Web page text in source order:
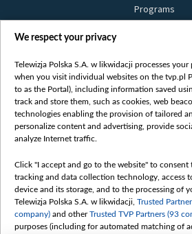
Programs
Bielsat
About us
Contact
Mission
International
How to watch us
How to support us
Pressure from the
We respect your privacy
Telewizja Polska S.A. w likwidacji processes
when you visit individual websites on the tvp.pl
to as the Portal), including information saved
track and store them, such as cookies, web
technologies enabling the provision of tailored
personalize content and advertising, provide
analyze Internet traffic.
Click "I accept and go to the website" to
tracking and data collection technology, access
device and its storage, and to the processing of
Telewizja Polska S.A. w likwidacji, Trusted
company) and otherTrusted TVP Partners (93
purposes (including for automated matching of